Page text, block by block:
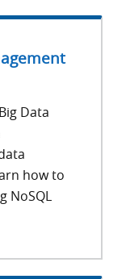
Data
how to